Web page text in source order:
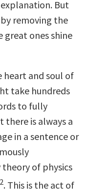
But
removing the
ones shine
heart and soul of
take hundreds
to fully
there is always a
in a sentence or
of physics
2. This is the act of